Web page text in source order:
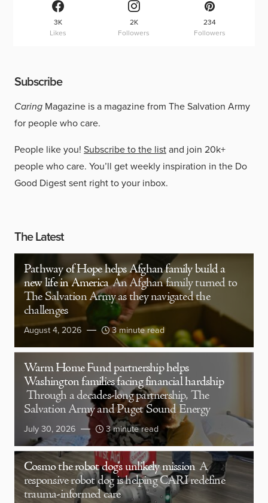
3K
Likes
2K
Followers
234
Followers
Subscribe
Caring Magazine is a magazine from The Salvation Army
for people who care.
People like you! Subscribe to the listand join 20k+
people who care. You’ll get weekly inspiration in the Do
Good Digest sent right to your inbox.
The Latest
Pathway of Hope helps Afghan family build a
new life in America An Afghan family turned to
The Salvation Army as they navigated the
challenges
August 4, 2026 3 minute read
Warm Home Fund partnership helps
Washington families facing financial hardship
Through a decades-long partnership, The
Salvation Army and Puget Sound Energy
July 30, 2026 3 minute read
Cosmo the robot dog’s unlikely mission A
responsive robot dog is helping CARI redefine
trauma-informed care